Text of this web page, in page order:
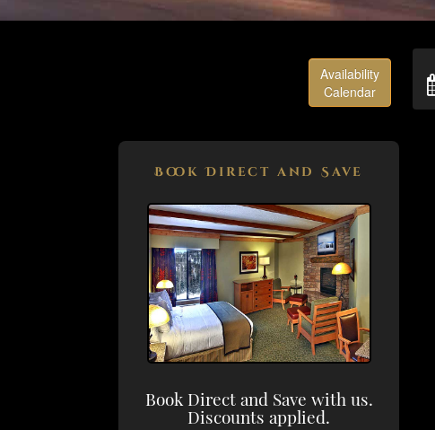
Availability
Calendar
Book Direct and Save
Book Direct and Save with us.
Discounts applied.